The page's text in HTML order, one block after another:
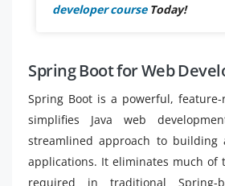
developer courseToday!
Spring Boot for Web
Spring Boot is a powerful,
simplifies Java web
streamlined approach to building
applications. It eliminates much of
required in traditional Spring-